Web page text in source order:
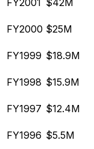
FY2001 $42M
FY2000 $25M
FY1999 $18.9M
FY1998 $15.9M
FY1997 $12.4M
FY1996 $5.5M